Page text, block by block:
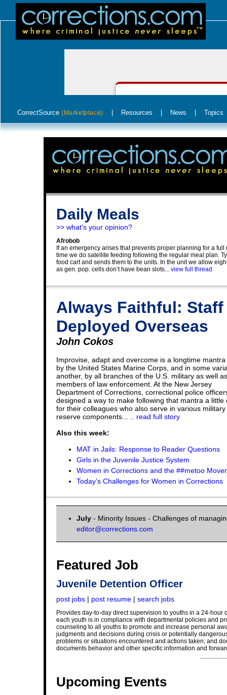
CorrectSource (Marketplace) Resources News Topics
Daily Meals
>> what's your opinion?
Afrobob
If an emergency arises that prevents proper planning for a
time we do satellite feeding following the regular meal plan.
food cart and sends them to the units. In the unit we allow
as gen. pop. cells don’t have bean slots... view full thread
Always Faithful:
Deployed Overseas
John Cokos
Improvise, adapt and overcome is a longtime
by the United States Marine Corps, and in some
another, by all branches of the U.S. military as well as
members of law enforcement. At the New Jersey
Department of Corrections, correctional police
designed a way to make following that mantra a little
for their colleagues who also serve in various military
reserve components... .. read full story
Also this week:
MAT in Jails: Response to Reader Questions
Girls in the Juvenile Justice System
Women in Corrections and the ##metoo
Today’s Challenges for Women in Corrections
July - Minority Issues - Challenges of
editor@corrections.com
Featured Job
Juvenile Detention Officer
post jobs | post resume | search jobs
Provides day-to-day direct supervision to youths in a 24-
each youth is in compliance with departmental policies and
counseling to all youths to promote and increase personal
judgments and decisions during crisis or potentially
problems or situations encountered and actions taken; and
documents behavior and other specific information and
Upcoming Events